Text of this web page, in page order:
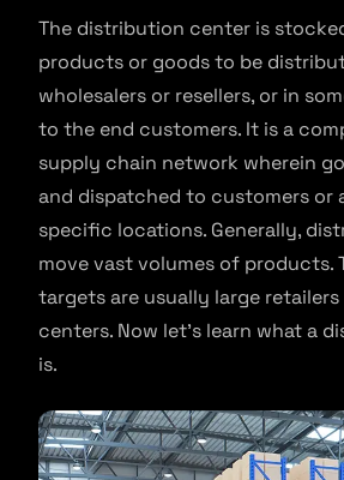
The distribution center is
products or goods to be
wholesalers or resellers, or in
to the end customers. It is a
supply chain network wherein
and dispatched to customers or
specific locations. Generally,
move vast volumes of products.
targets are usually large
centers. Now let’s learn what a
is.